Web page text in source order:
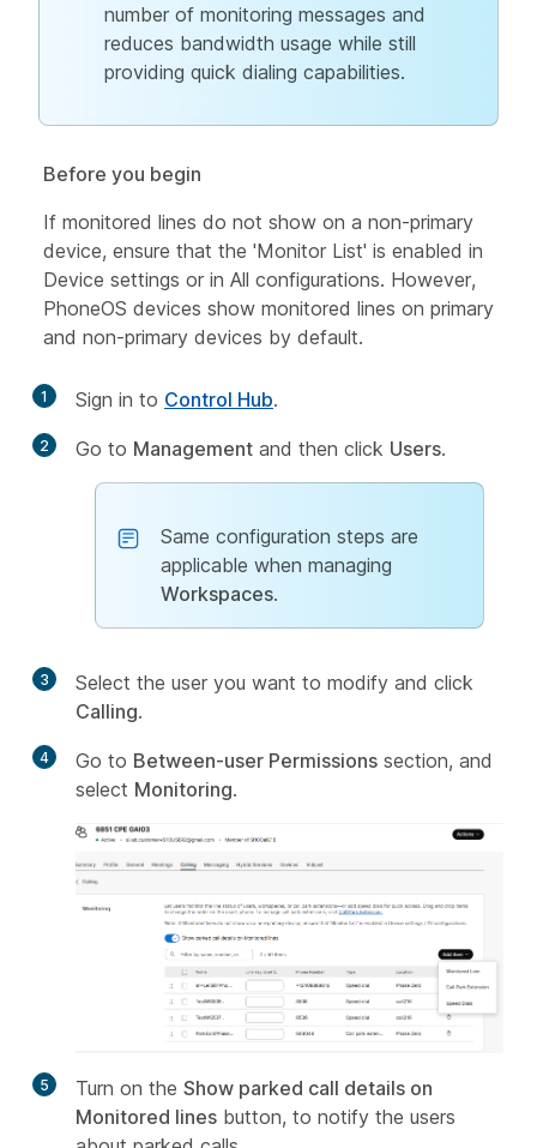
number of monitoring messages and
reduces bandwidth usage while still
providing quick dialing capabilities.
Before you begin
If monitored lines do not show on a non-primary
device, ensure that the 'Monitor List' is enabled in
Device settings or in All configurations. However,
PhoneOS devices show monitored lines on primary
and non-primary devices by default.
1 Sign in to Control Hub.
2 Go to Management and then click Users.
Same configuration steps are
applicable when managing
Workspaces.
3
Select the user you want to modify and click
Calling.
4 Go to Between-user Permissions section, and
select Monitoring.
5 Turn on the Show parked call details on
Monitored lines button, to notify the users